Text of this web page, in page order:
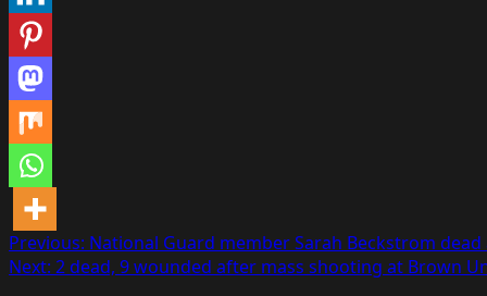
Post
Previous: National Guard member Sarah Beckstrom
Next: 2 dead, 9 wounded after mass shooting at Brown